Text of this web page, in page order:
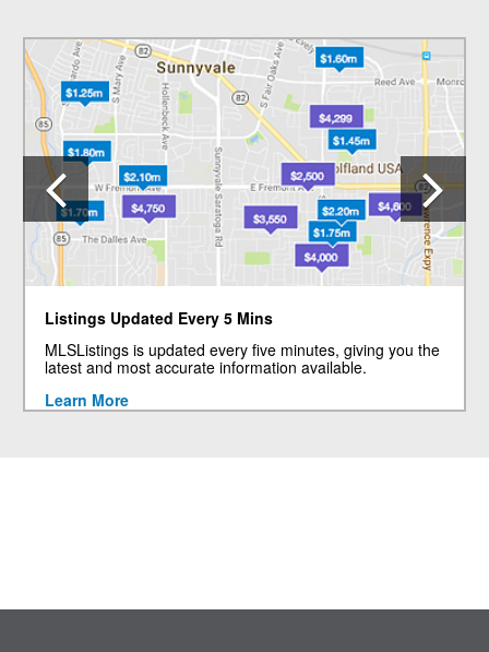
Listings Updated Every 5 Mins
MLSListings is updated every five minutes, giving you the
latest and most accurate information available.
Learn More
Previous